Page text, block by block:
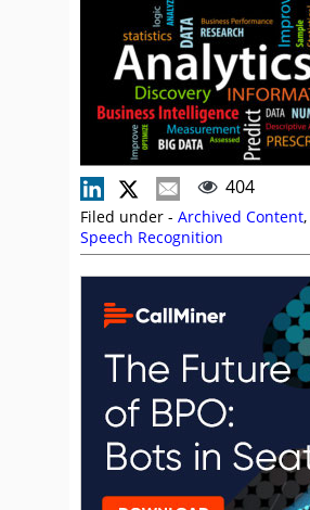
404
Filed under - Archived Content,
Speech Recognition